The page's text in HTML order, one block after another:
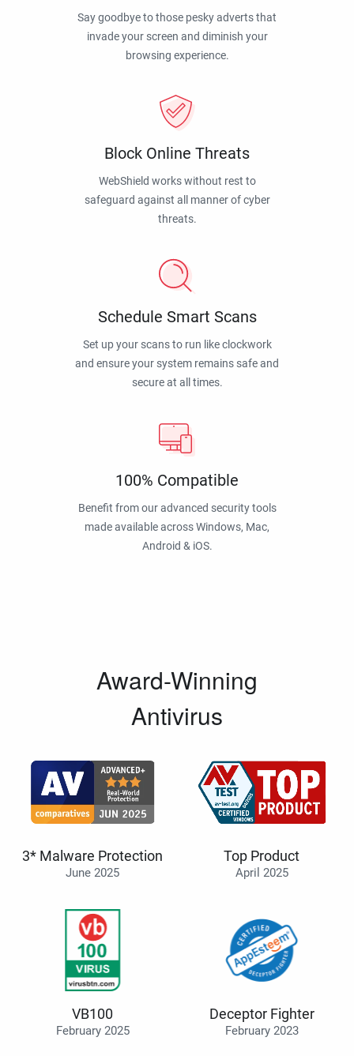
Say goodbye to those pesky adverts that
invade your screen and diminish your
browsing experience.
Block Online Threats
WebShield works without rest to
safeguard against all manner of cyber
threats.
Schedule Smart Scans
Set up your scans to run like clockwork
and ensure your system remains safe and
secure at all times.
100% Compatible
Benefit from our advanced security tools
made available across Windows, Mac,
Android & iOS.
Award-Winning
Antivirus
3* Malware Protection
June 2025
Top Product
April 2025
VB100
February 2025
Deceptor Fighter
February 2023